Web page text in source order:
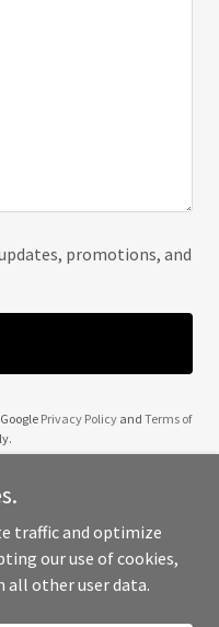
promotions, and
Privacy Policyand Terms of
All Rights Reserved.
traffic and optimize
our use of cookies,
all other user data.